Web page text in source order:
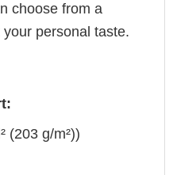
choose from a
personal taste.
(203 g/m²))